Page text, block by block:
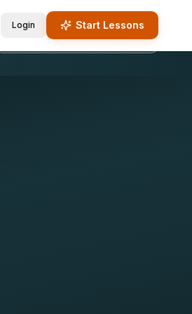
Login Start Lessons
Call (855) 865-1500